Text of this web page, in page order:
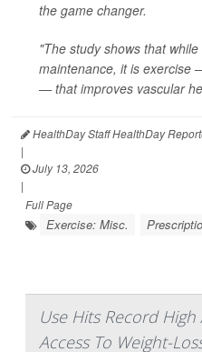
the game changer.
"The study shows that
maintenance, it is exercise
— that improves vascular
HealthDay Staff HealthDay
|
July 13, 2026
|
Full Page
Exercise: Misc.
Use Hits Record
Access To Weight-